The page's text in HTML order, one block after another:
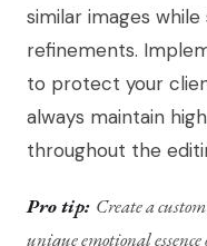
similar images
refinements.
to protect your
always maintain
throughout the
Pro tip: Create a
unique emotional